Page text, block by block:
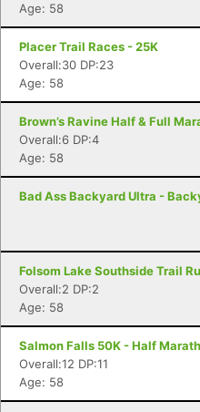
Age: 58
Placer Trail Races - 25K
Overall:30 DP:23
Age: 58
Brown’s Ravine Half & Full
Overall:6 DP:4
Age: 58
Bad Ass Backyard Ultra -
Folsom Lake Southside Trail
Overall:2 DP:2
Age: 58
Salmon Falls 50K - Half
Overall:12 DP:11
Age: 58